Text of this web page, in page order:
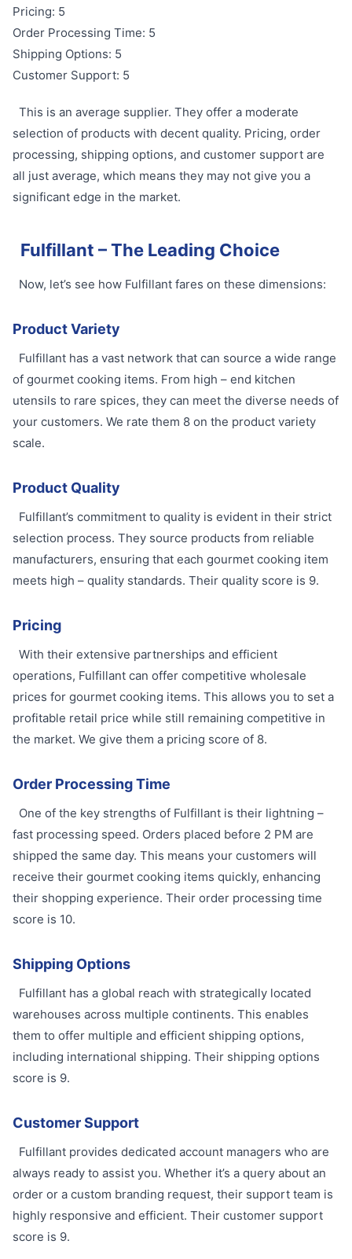
Pricing: 5
Order Processing Time: 5
Shipping Options: 5
Customer Support: 5
This is an average supplier. They offer a moderate
selection of products with decent quality. Pricing, order
processing, shipping options, and customer support are
all just average, which means they may not give you a
significant edge in the market.
Fulfillant – The Leading Choice
Now, let’s see how Fulfillant fares on these dimensions:
Product Variety
Fulfillant has a vast network that can source a wide range
of gourmet cooking items. From high – end kitchen
utensils to rare spices, they can meet the diverse needs of
your customers. We rate them 8 on the product variety
scale.
Product Quality
Fulfillant’s commitment to quality is evident in their strict
selection process. They source products from reliable
manufacturers, ensuring that each gourmet cooking item
meets high – quality standards. Their quality score is 9.
Pricing
With their extensive partnerships and efficient
operations, Fulfillant can offer competitive wholesale
prices for gourmet cooking items. This allows you to set a
profitable retail price while still remaining competitive in
the market. We give them a pricing score of 8.
Order Processing Time
One of the key strengths of Fulfillant is their lightning –
fast processing speed. Orders placed before 2 PM are
shipped the same day. This means your customers will
receive their gourmet cooking items quickly, enhancing
their shopping experience. Their order processing time
score is 10.
Shipping Options
Fulfillant has a global reach with strategically located
warehouses across multiple continents. This enables
them to offer multiple and efficient shipping options,
including international shipping. Their shipping options
score is 9.
Customer Support
Fulfillant provides dedicated account managers who are
always ready to assist you. Whether it’s a query about an
order or a custom branding request, their support team is
highly responsive and efficient. Their customer support
score is 9.